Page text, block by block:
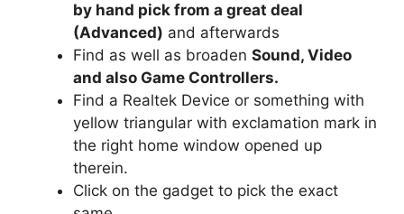
by hand pick from a great deal
(Advanced) and afterwards
Find as well as broaden Sound, Video
and also Game Controllers.
Find a Realtek Device or something with
yellow triangular with exclamation mark in
the right home window opened up
therein.
Click on the gadget to pick the exact